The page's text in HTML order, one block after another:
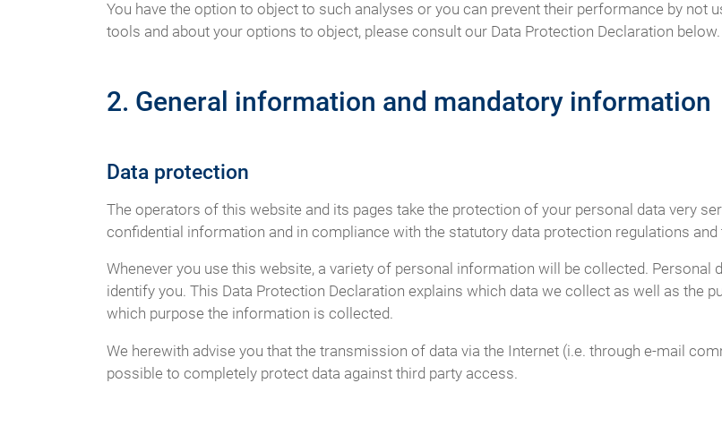
You have the option to object to such analyses or you can prevent their performance by not
tools and about your options to object, please consult our Data Protection Declaration below.
2. General information and mandatory information
Data protection
The operators of this website and its pages take the protection of your personal data very
confidential information and in compliance with the statutory data protection regulations and
Whenever you use this website, a variety of personal information will be collected. Personal
identify you. This Data Protection Declaration explains which data we collect as well as the
which purpose the information is collected.
We herewith advise you that the transmission of data via the Internet (i.e. through e-mail
possible to completely protect data against third party access.